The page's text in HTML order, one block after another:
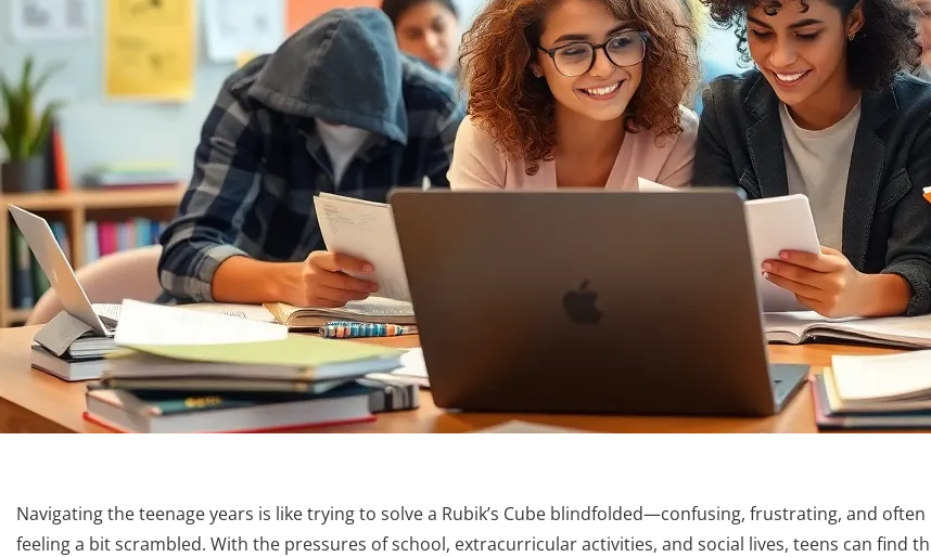
Navigating the teenage years is like trying to solve a Rubik’s Cube blindfolded—confusing, frustrating, and
feeling a bit scrambled. With the pressures of school, extracurricular activities, and social lives, teens can find